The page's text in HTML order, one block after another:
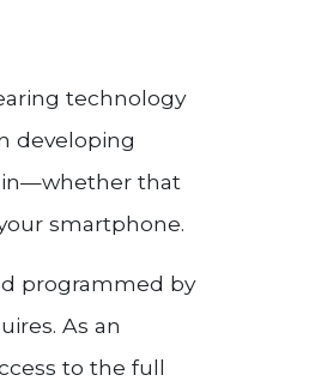
technology
developing
in—whether that
smartphone.
programmed by
As an
to the full